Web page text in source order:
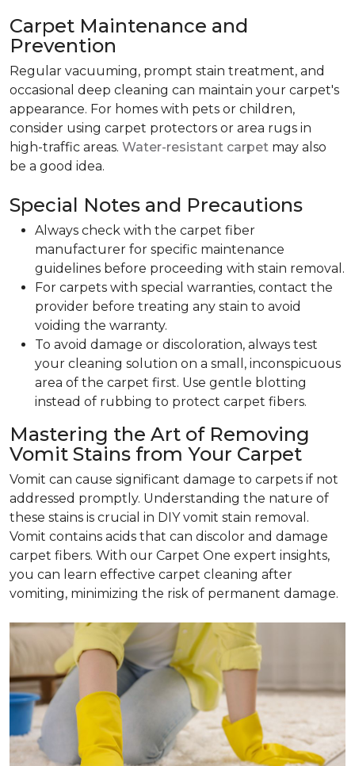
Carpet Maintenance and
Prevention
Regular vacuuming, prompt stain treatment, and
occasional deep cleaning can maintain your carpet's
appearance. For homes with pets or children,
consider using carpet protectors or area rugs in
high-traffic areas. Water-resistant carpet may also
be a good idea.
Special Notes and Precautions
Always check with the carpet fiber
manufacturer for specific maintenance
guidelines before proceeding with stain removal.
For carpets with special warranties, contact the
provider before treating any stain to avoid
voiding the warranty.
To avoid damage or discoloration, always test
your cleaning solution on a small, inconspicuous
area of the carpet first. Use gentle blotting
instead of rubbing to protect carpet fibers.
Mastering the Art of Removing
Vomit Stains from Your Carpet
Vomit can cause significant damage to carpets if not
addressed promptly. Understanding the nature of
these stains is crucial in DIY vomit stain removal.
Vomit contains acids that can discolor and damage
carpet fibers. With our Carpet One expert insights,
you can learn effective carpet cleaning after
vomiting, minimizing the risk of permanent damage.